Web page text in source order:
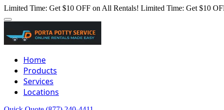
Limited Time: Get $10 OFF on All Rentals! Limited Time: Get $10
Home
Products
Services
Locations